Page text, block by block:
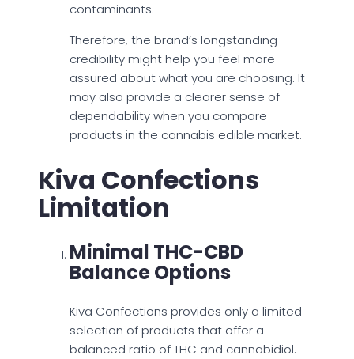
contaminants.
Therefore, the brand’s longstanding
credibility might help you feel more
assured about what you are choosing. It
may also provide a clearer sense of
dependability when you compare
products in the cannabis edible market.
Kiva Confections
Limitation
Minimal THC-CBD
Balance Options
Kiva Confections provides only a limited
selection of products that offer a
balanced ratio of THC and cannabidiol.